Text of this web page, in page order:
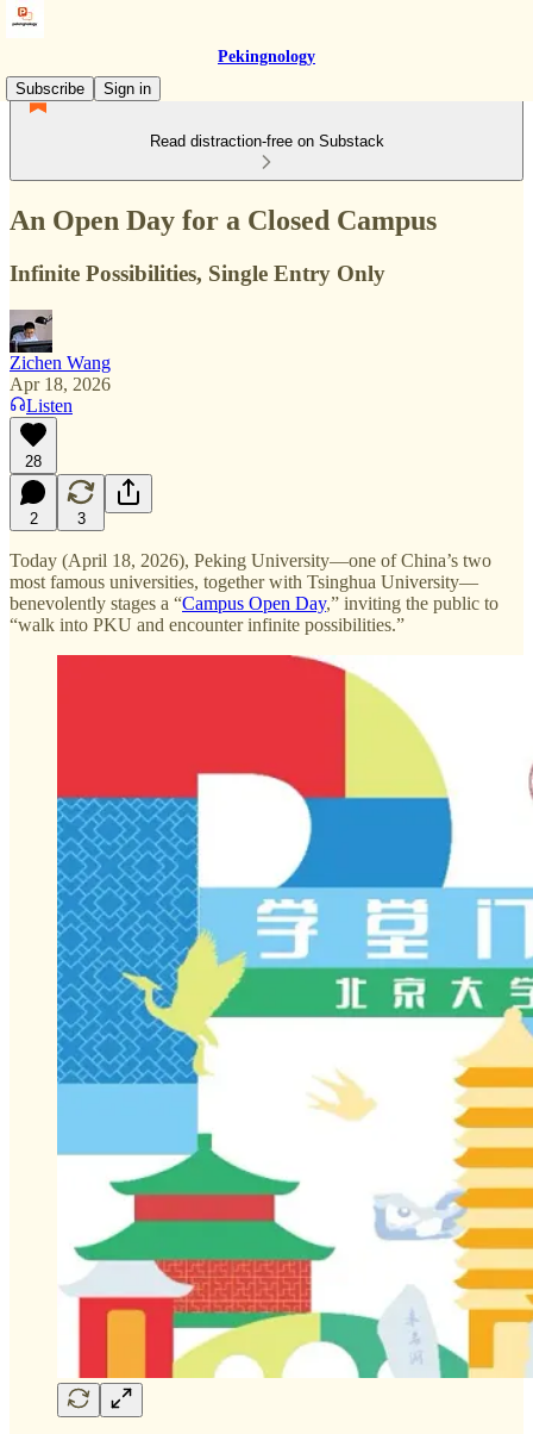
Pekingnology
Subscribe
Sign in
Read distraction-free on Substack
An Open Day for a Closed Campus
Infinite Possibilities, Single Entry Only
Zichen Wang
Apr 18, 2026
Listen
28
2 3
Today (April 18, 2026), Peking University—one of China’s two
most famous universities, together with Tsinghua University—
benevolently stages a “Campus Open Day,” inviting the public to
“walk into PKU and encounter infinite possibilities.”